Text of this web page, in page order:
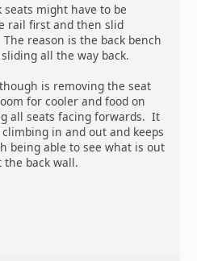
might have to be
rail first and then slid
reason is the back bench
all the way back.
is removing the seat
for cooler and food on
all seats facing forwards. It
in and out and keeps
being able to see what is out
back wall.